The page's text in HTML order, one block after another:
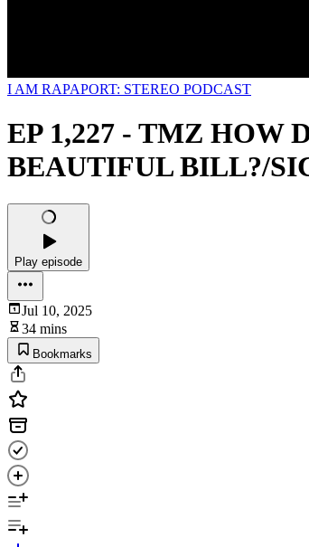
I AM RAPAPORT: STEREO PODCAST
EP 1,227 - TMZ HOW
BEAUTIFUL BILL?/
Play episode
Jul 10, 2025
34 mins
Bookmarks